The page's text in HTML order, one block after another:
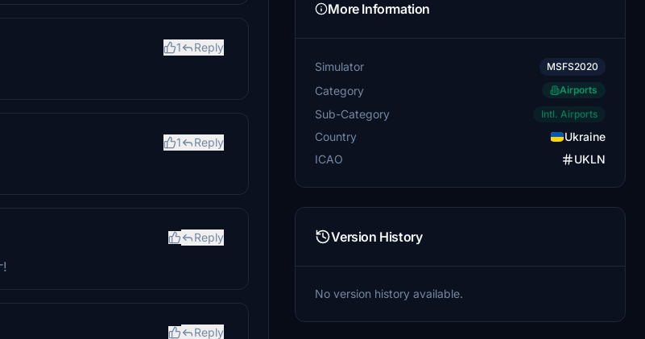
1 Reply
1 Reply
Reply
Reply
More Information
Simulator MSFS2020
Category Airports
Sub-Category Intl. Airports
Country
Ukraine
ICAO
UKLN
Version History
No version history available.